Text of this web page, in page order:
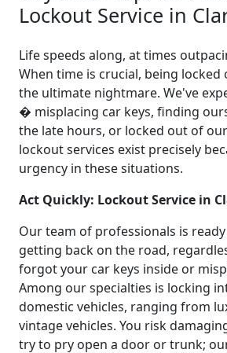
Lockout Service in
Life speeds along, at times
When time is crucial, being locked
the ultimate nightmare. We've
� misplacing car keys, finding
the late hours, or locked out of
lockout services exist precisely
urgency in these situations.
Act Quickly: Lockout Service in
Our team of professionals is
getting back on the road,
forgot your car keys inside or
Among our specialties is locking
domestic vehicles, ranging from
vintage vehicles. You risk
try to pry open a door or trunk;